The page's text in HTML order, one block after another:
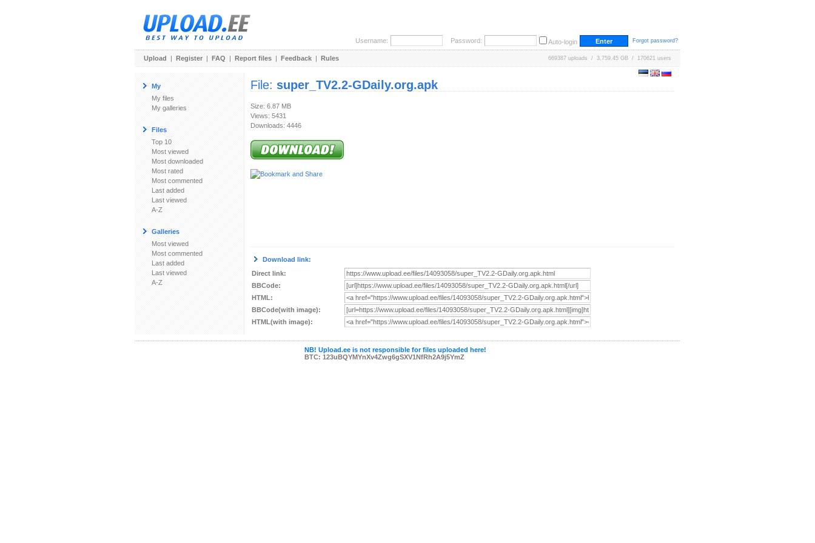
Username: Password: Auto-login Forgot password?
Upload | Register | FAQ | Report files | Feedback | Rules 669387 uploads / 3,759.45 GB / 170621 users
My
My files
My galleries
Files
Top 10
Most viewed
Most downloaded
Most rated
Most commented
Last added
Last viewed
A-Z
Galleries
Most viewed
Most commented
Last added
Last viewed
A-Z
File: super_TV2.2-GDaily.org.apk
Size: 6.87 MB
Views: 5431
Downloads: 4446
Download link:
Direct link:
BBCode:
HTML:
BBCode(with image):
HTML(with image):
NB! Upload.ee is not responsible for files uploaded here!
BTC: 123uBQYMYnXv4Zwg6gSXV1NfRh2A9j5YmZ